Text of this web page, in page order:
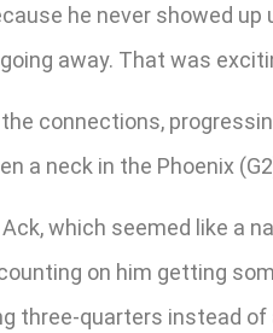
he never showed
away. That was
connections,
a neck in the Phoenix
which seemed like
on him getting
three-quarters